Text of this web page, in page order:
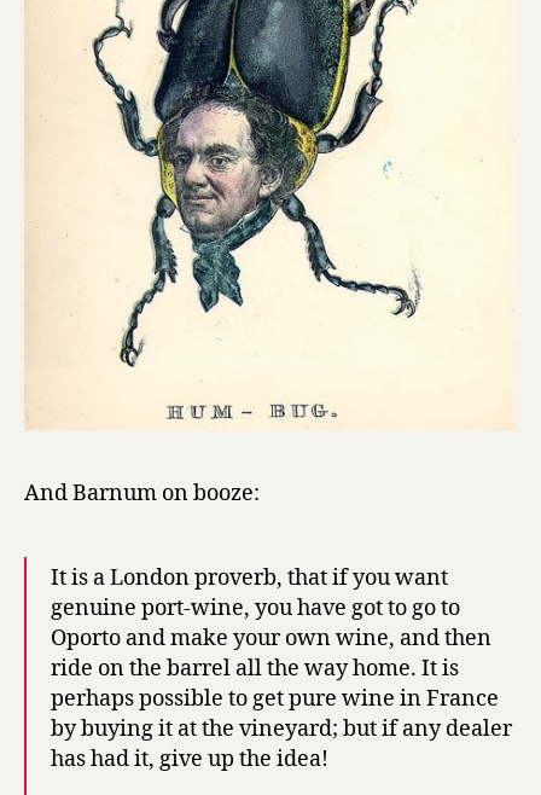
And Barnum on booze:
It is a London proverb, that if you want
genuine port-wine, you have got to go to
Oporto and make your own wine, and then
ride on the barrel all the way home. It is
perhaps possible to get pure wine in France
by buying it at the vineyard; but if any dealer
has had it, give up the idea!